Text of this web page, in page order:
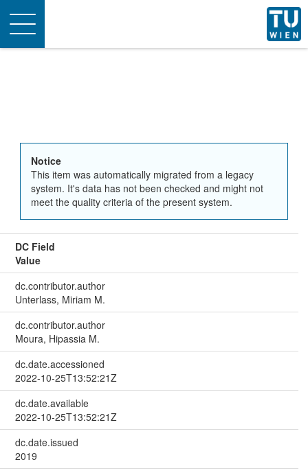
Toggle
navigation
Notice
This item was automatically migrated from a legacy
system. It's data has not been checked and might not
meet the quality criteria of the present system.
DC Field
Value
dc.contributor.author
Unterlass, Miriam M.
dc.contributor.author
Moura, Hipassia M.
dc.date.accessioned
2022-10-25T13:52:21Z
dc.date.available
2022-10-25T13:52:21Z
dc.date.issued
2019